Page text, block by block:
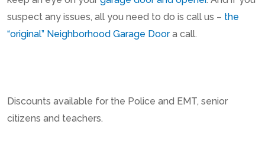
suspect any issues, all you need to do is call us – the
“original” Neighborhood Garage Doora call.
Discounts available for the Police and EMT, senior
citizens and teachers.